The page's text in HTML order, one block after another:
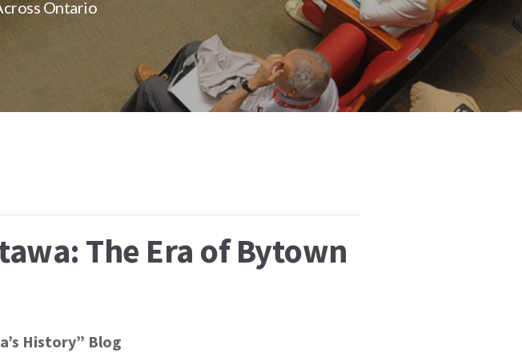
Ontario
The Era of Bytown
History” Blog